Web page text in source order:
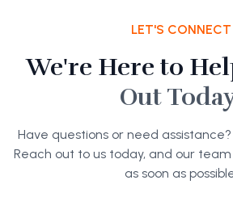
LET'S CONNECT
We're Here to
Out
Have questions or need
Reach out to us today, and our
as soon as